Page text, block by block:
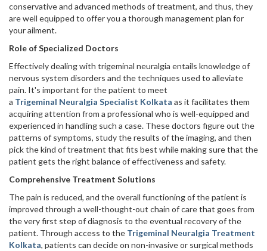
conservative and advanced methods of treatment, and thus, they
are well equipped to offer you a thorough management plan for
your ‍‌ailment.
Role of Specialized Doctors
Effectively dealing with trigeminal neuralgia entails knowledge of
nervous system disorders and the techniques used to alleviate
pain. It's important for the patient to meet
a Trigeminal Neuralgia Specialist Kolkata as it facilitates them
acquiring attention from a professional who is well-equipped and
experienced in handling such a case. These doctors figure out the
patterns of symptoms, study the results of the imaging, and then
pick the kind of treatment that fits best while making sure that the
patient gets the right balance of effectiveness and safety.
Comprehensive Treatment Solutions
The pain is reduced, and the overall functioning of the patient is
improved through a well-thought-out chain of care that goes from
the very first step of diagnosis to the eventual recovery of the
patient. Through access to the Trigeminal Neuralgia Treatment
Kolkata, patients can decide on non-invasive or surgical methods